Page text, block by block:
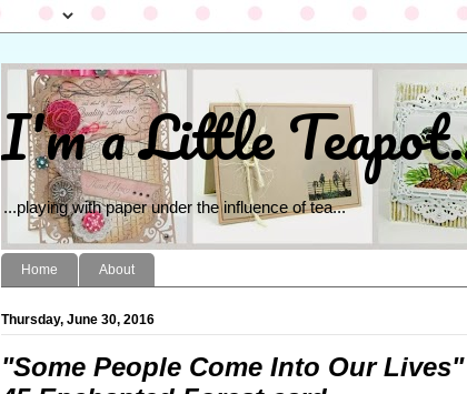
I'm a Little
...playing with paper under the influence of tea...
Home About
Thursday, June 30, 2016
"Some People Come Into Our